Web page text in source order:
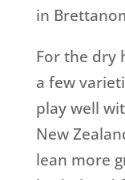
in
For the dry
a few
play well
New
lean more